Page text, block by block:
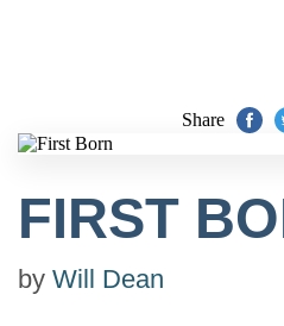
Share
FIRST
by Will Dean